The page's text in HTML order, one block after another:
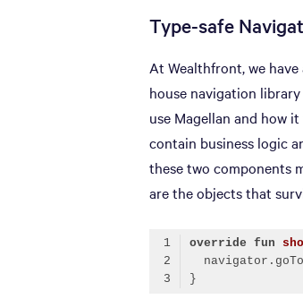
Type-safe
At Wealthfront, we
house navigation library
use Magellan and how
contain business logic
these two components
are the objects that
override fun